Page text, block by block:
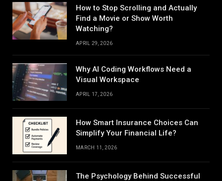
How to Stop Scrolling and Actually
Find a Movie or Show Worth
Watching?
APRIL 29, 2026
Why AI Coding Workflows Need a
Visual Workspace
APRIL 17, 2026
How Smart Insurance Choices Can
Simplify Your Financial Life?
MARCH 11, 2026
The Psychology Behind Successful